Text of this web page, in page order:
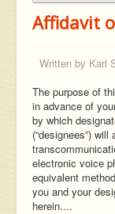
Affidavit
Written by Karl
The purpose of
in advance of
by which
(“designees”) will
electronic voice
equivalent
you and your
herein....